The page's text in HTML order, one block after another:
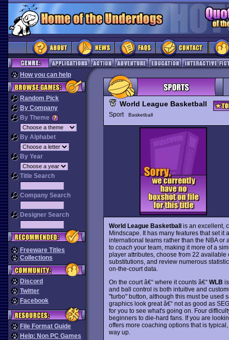
How you can help
Random Pick
By Company
By Theme
By Alphabet
By Year
Title Search
Company Search
Designer Search
Freeware Titles
Collections
Discord
Twitter
Facebook
File Format Guide
Help: Non PC Games
World League Basketball
Sport Basketball
World League Basketballis an excellent,
Mindscape. It has many features that set it
international teams rather than the NBA
to coach your team, making it more of a
player attributes, choose from 22
substitutions, and review numerous
on-the-court data.
On the court â€“ where it counts â€“ WLB
and ball control is both intuitive and
"turbo" button, although this must be used
graphics look great â€“ not as good as
for you to see what's going on. Four
beginners to die-hard fans. If you are
offers more coaching options that is
way up.